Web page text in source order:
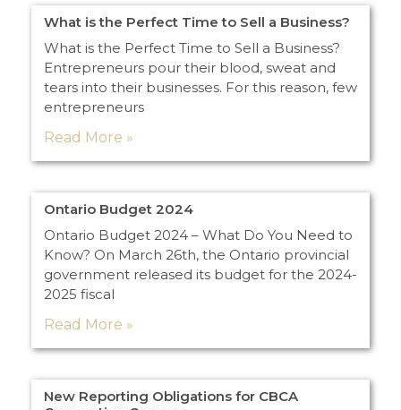
What is the Perfect Time to Sell a Business?
What is the Perfect Time to Sell a Business?
Entrepreneurs pour their blood, sweat and
tears into their businesses. For this reason, few
entrepreneurs
Read More »
Ontario Budget 2024
Ontario Budget 2024 – What Do You Need to
Know? On March 26th, the Ontario provincial
government released its budget for the 2024-
2025 fiscal
Read More »
New Reporting Obligations for CBCA